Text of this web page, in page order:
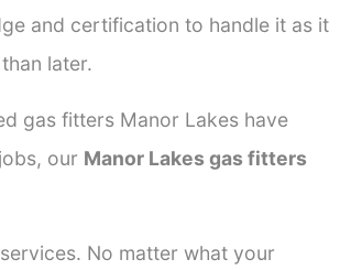
and certification to handle it as it
later.
gas fitters Manor Lakes have
our Manor Lakes gas fitters
No matter what your